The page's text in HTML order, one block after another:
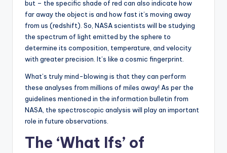
but – the specific shade of red can also indicate how
far away the object is and how fast it’s moving away
from us (redshift). So, NASA scientists will be studying
the spectrum of light emitted by the sphere to
determine its composition, temperature, and velocity
with greater precision. It’s like a cosmic fingerprint.
What’s truly mind-blowing is that they can perform
these analyses from millions of miles away! As per the
guidelines mentioned in the information bulletin from
NASA, the spectroscopic analysis will play an important
role in future observations.
The ‘What Ifs’ of